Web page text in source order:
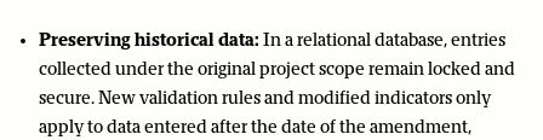
Preserving historical data: In a relational database, entries
collected under the original project scope remain locked and
secure. New validation rules and modified indicators only
apply to data entered after the date of the amendment,